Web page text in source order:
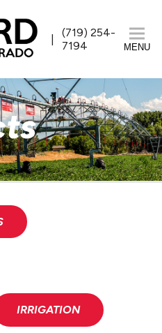
(719) 254-
7194
MENU
IRRIGATION